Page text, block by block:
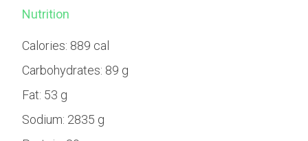
Nutrition
Calories: 889 cal
Carbohydrates: 89 g
Fat: 53 g
Sodium: 2835 g